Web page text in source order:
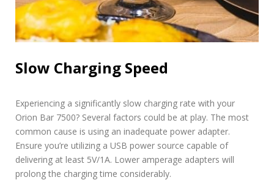
Slow Charging Speed
Experiencing a significantly slow charging rate with your
Orion Bar 7500? Several factors could be at play. The most
common cause is using an inadequate power adapter.
Ensure you’re utilizing a USB power source capable of
delivering at least 5V/1A. Lower amperage adapters will
prolong the charging time considerably.